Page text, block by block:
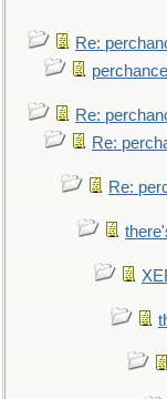
Re:
Re:
Re:
Re: